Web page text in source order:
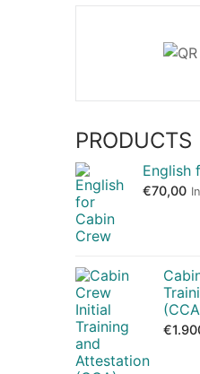
PRODUCTS
English
€70,00
€